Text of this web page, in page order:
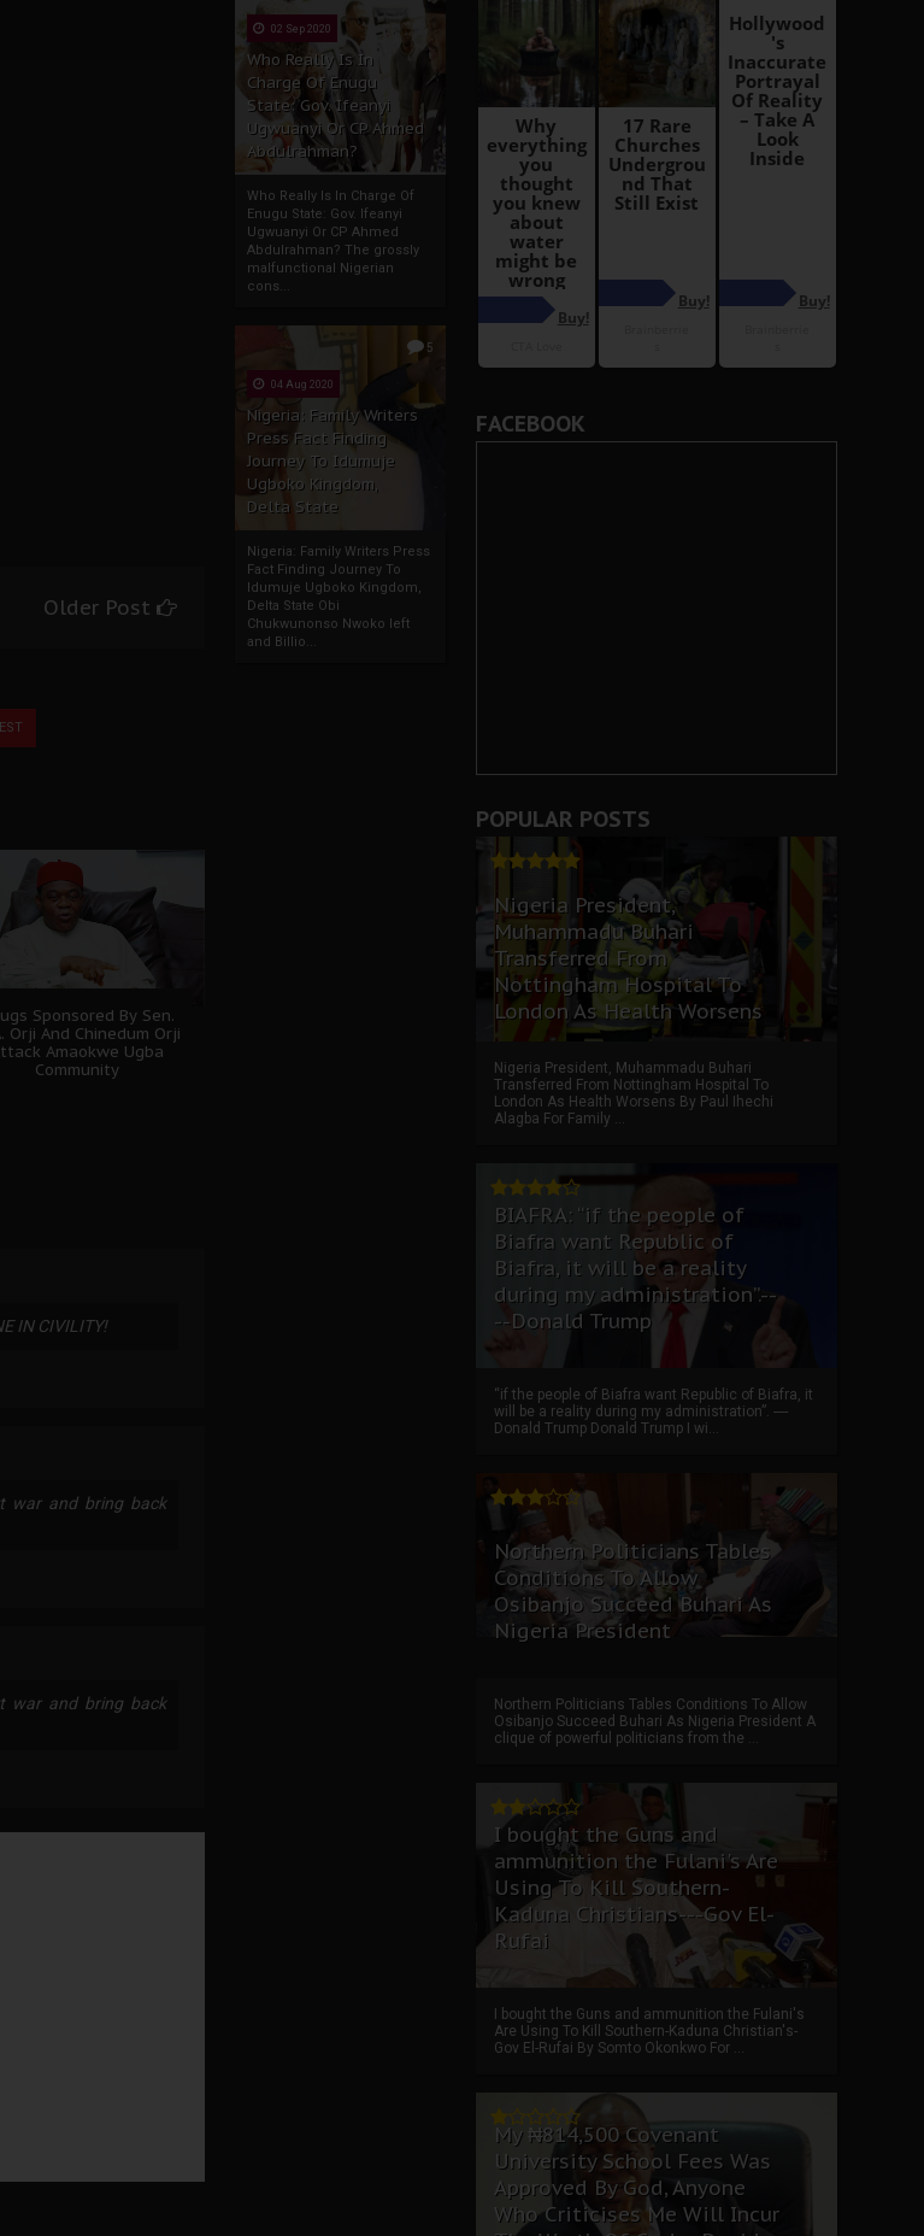
02 Sep 2020
Who Really Is In
Charge Of Enugu
State: Gov. Ifeanyi
Ugwuanyi Or CP Ahmed
Abdulrahman?
Who Really Is In Charge Of
Enugu State: Gov. Ifeanyi
Ugwuanyi Or CP Ahmed
Abdulrahman? The grossly
malfunctional Nigerian
cons...
5
04 Aug 2020
Nigeria: Family Writers
Press Fact Finding
Journey To Idumuje
Ugboko Kingdom,
Delta State
Nigeria: Family Writers Press
Fact Finding Journey To
Idumuje Ugboko Kingdom,
Delta State Obi
Chukwunonso Nwoko left
and Billio...
Older Post
Sponsored By Sen.
Orji And Chinedum Orji
Amaokwe Ugba
Community
IN CIVILITY!
war and bring back
war and bring back
FACEBOOK
POPULAR POSTS
Nigeria President,
Muhammadu Buhari
Transferred From
Nottingham Hospital To
London As Health Worsens
Nigeria President, Muhammadu Buhari
Transferred From Nottingham Hospital To
London As Health Worsens By Paul Ihechi
Alagba For Family ...
BIAFRA: “if the people of
Biafra want Republic of
Biafra, it will be a reality
during my administration”.--
--Donald Trump
“if the people of Biafra want Republic of Biafra, it
will be a reality during my administration”. ----
Donald Trump Donald Trump I wi...
Northern Politicians Tables
Conditions To Allow
Osibanjo Succeed Buhari As
Nigeria President
Northern Politicians Tables Conditions To Allow
Osibanjo Succeed Buhari As Nigeria President A
clique of powerful politicians from the ...
I bought the Guns and
ammunition the Fulani's Are
Using To Kill Southern-
Kaduna Christians---Gov El-
Rufai
I bought the Guns and ammunition the Fulani's
Are Using To Kill Southern-Kaduna Christian's-
Gov El-Rufai By Somto Okonkwo For ...
My ₦814,500 Covenant
University School Fees Was
Approved By God, Anyone
Who Criticises Me Will Incur